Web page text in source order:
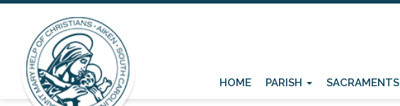
HOME PARISH SACRAMENTS